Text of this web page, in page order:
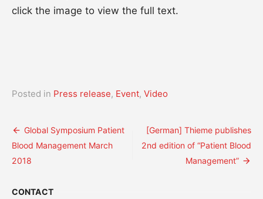
click the image to view the full text.
Posted in Press release, Event, Video
Post
navigation
Global Symposium Patient
Blood Management March
2018
[German] Thieme publishes
2nd edition of “Patient Blood
Management”
CONTACT